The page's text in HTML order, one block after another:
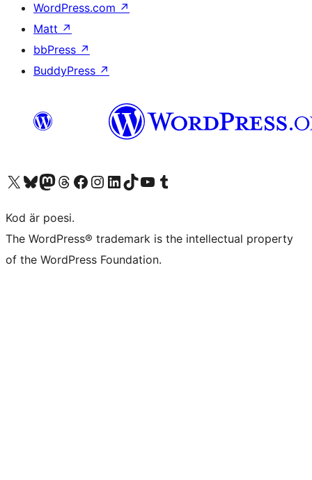
WordPress.com ↗
Matt ↗
bbPress ↗
BuddyPress ↗
Besök vår X-konto (f.d. Twitter)
Besök vårt Bluesky-konto
Besök vårt Mastodon-konto
Besök vårt Thread-konto
Besök vår Facebook-sidaBesök vårt Instagram-konto
Besök vårt LinkedIn-konto
Besök vårt TikTok-konto
Besök vår YouTube-kanalBesök vårt Tumblr-konto
Kod är poesi.
The WordPress® trademark is the intellectual property
of the WordPress Foundation.